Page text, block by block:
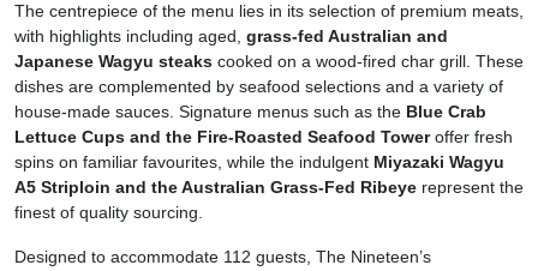
The centrepiece of the menu lies in its selection of premium meats,
with highlights including aged, grass-fed Australian and
Japanese Wagyu steaks cooked on a wood-fired char grill. These
dishes are complemented by seafood selections and a variety of
house-made sauces. Signature menus such as the Blue Crab
Lettuce Cups and the Fire-Roasted Seafood Toweroffer fresh
spins on familiar favourites, while the indulgent Miyazaki Wagyu
A5 Striploin and the Australian Grass-Fed Ribeye represent the
finest of quality sourcing.
Designed to accommodate 112 guests, The Nineteen’s